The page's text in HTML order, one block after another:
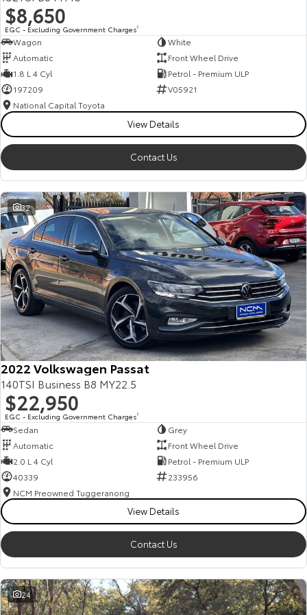
HiAce
Our Stock Our Stock
Explore
Our Stock
Upcoming
HiLux GVM Upgrade
Option
Our Stock
Toyota Warranty Advantage
Enquiries
$8,650
EGC - Excluding Government Charges2
Wagon
White
Automatic
Front Wheel Drive
1.8 L 4 Cyl
Petrol - Premium ULP
197209
V05921
National Capital Toyota
View Details
Contact Us
32
2022 Volkswagen Passat
140TSI Business B8 MY22.5
$22,950
EGC - Excluding Government Charges2
Sedan
Grey
Automatic
Front Wheel Drive
2.0 L 4 Cyl
Petrol - Premium ULP
40339
233956
NCM Preowned Tuggeranong
View Details
Contact Us
24